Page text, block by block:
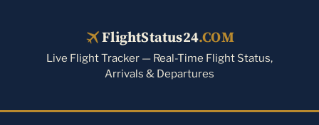
FlightStatus24.COM
Live Flight Tracker — Real-Time Flight Status,
Arrivals & Departures